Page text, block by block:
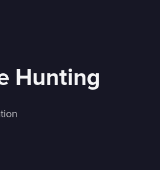
Hunting